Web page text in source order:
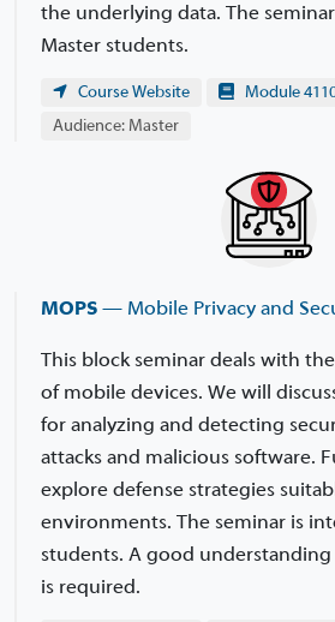
the underlying data. The
Master students.
Course Website Module
Audience: Master
MOPS — Mobile Privacy and
This block seminar deals with
of mobile devices. We will
for analyzing and detecting
attacks and malicious software.
explore defense strategies
environments. The seminar is
students. A good
is required.